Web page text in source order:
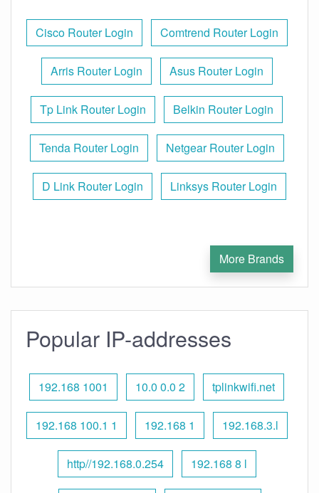
Cisco Router Login Comtrend Router Login
Arris Router Login Asus Router Login
Tp Link Router Login Belkin Router Login
Tenda Router Login Netgear Router Login
D Link Router Login Linksys Router Login
More Brands
Popular IP-addresses
192.168 1001 10.0 0.0 2 tplinkwifi.net
192.168 100.1 1 192.168 1 192.168.3.l
http//192.168.0.254 192.168 8 l